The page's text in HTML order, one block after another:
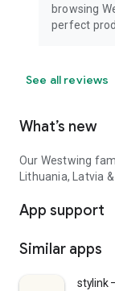
browsing
perfect
See all reviews
What’s new
Our Westwing
Lithuania, Latvia
App support
Similar apps
stylink